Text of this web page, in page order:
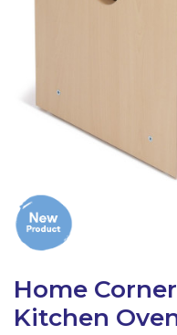
Home
Kitchen
Discounted Resources